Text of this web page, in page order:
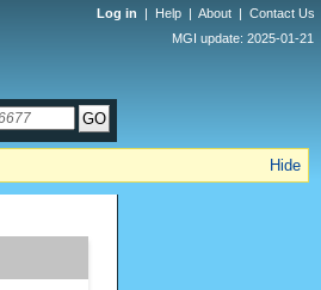
Log in | Help | About | Contact Us
MGI update: 2025-01-21
Hide